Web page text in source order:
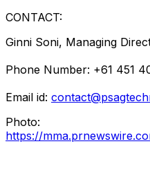
CONTACT:
Ginni Soni, Managing
Phone Number: +61 451
Email id:
Photo:
https://